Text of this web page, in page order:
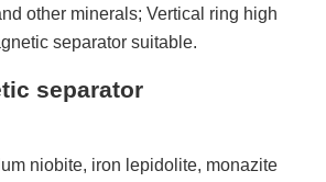
other minerals; Vertical ring high
separator suitable.
separator
niobite, iron lepidolite, monazite